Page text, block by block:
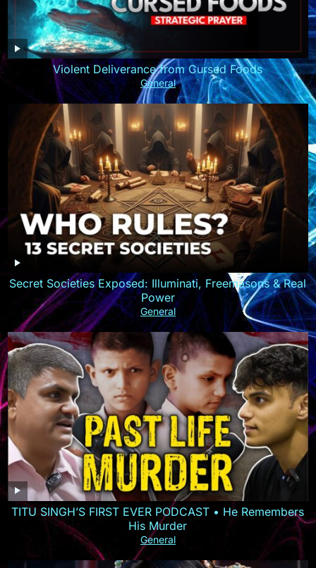
Violent Deliverance from Cursed Foods
General
Secret Societies Exposed: Illuminati, Freemasons & Real
Power
General
TITU SINGH’S FIRST EVER PODCAST • He Remembers
His Murder
General